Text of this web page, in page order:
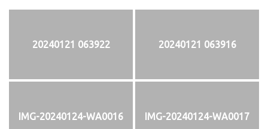
20240121 063922 20240121 063916
IMG-20240124-WA0016 IMG-20240124-WA0017